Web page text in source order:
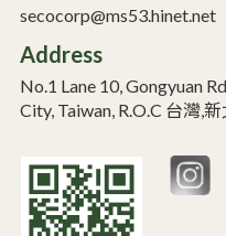
secocorp@ms53.hinet.net
Address
No.1 Lane 10, Gongyuan
City, Taiwan, R.O.C 台灣,